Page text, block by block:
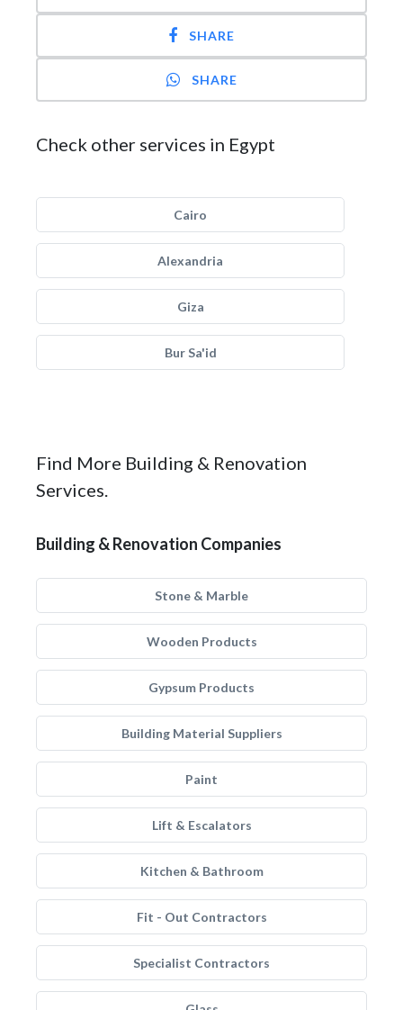
SHARE
SHARE
Check other services in Egypt
Cairo
Alexandria
Giza
Bur Sa'id
Find More Building & Renovation
Services.
Building & Renovation Companies
Stone & Marble
Wooden Products
Gypsum Products
Building Material Suppliers
Paint
Lift & Escalators
Kitchen & Bathroom
Fit - Out Contractors
Specialist Contractors